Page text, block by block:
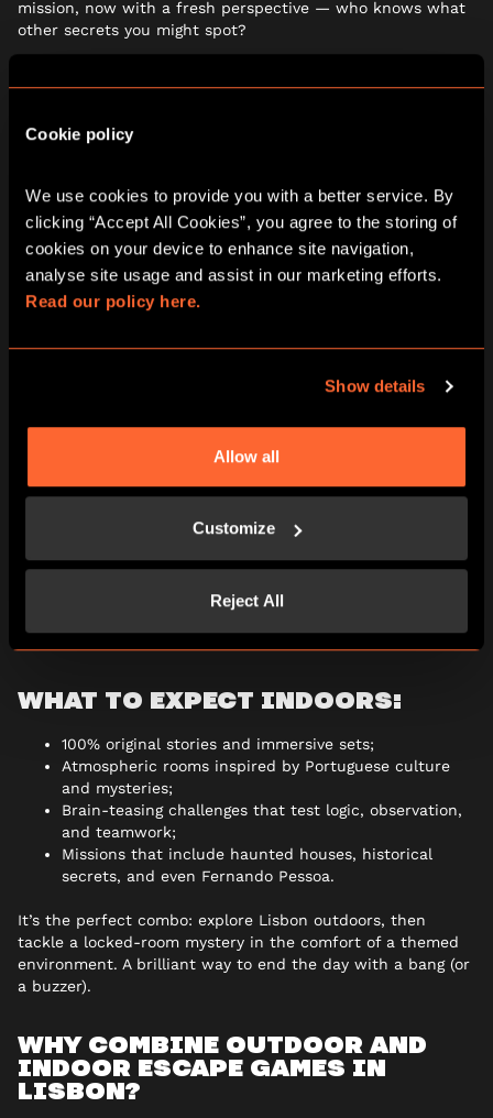
Cookie policy
We use cookies to provide you with a better service. By
clicking “Accept All Cookies”, you agree to the storing of
cookies on your device to enhance site navigation,
Read our policy here.
Show details
Allow all
Customize
Reject All
mission, now with a fresh perspective — who knows what
other secrets you might spot?
LATE AFTERNOON: LOCK
YOURSELVES IN… AND TRY TO
ESCAPE AGAIN
If you still have energy (and a thirst for more mystery),
indoor escape room
Lisbon.
WHAT TO EXPECT INDOORS:
100% original stories and immersive sets;
Atmospheric rooms inspired by Portuguese culture
and mysteries;
Brain-teasing challenges that test logic, observation,
and teamwork;
Missions that include haunted houses, historical
secrets, and even Fernando Pessoa.
It’s the perfect combo: explore Lisbon outdoors, then
tackle a locked-room mystery in the comfort of a themed
environment. A brilliant way to end the day with a bang (or
a buzzer).
WHY COMBINE OUTDOOR AND
INDOOR ESCAPE GAMES IN
LISBON?